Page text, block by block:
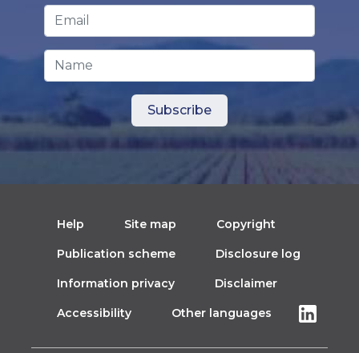
Email Address
Name
Help Site map Copyright
Publication scheme Disclosure log
Information privacy Disclaimer
Accessibility Other languages